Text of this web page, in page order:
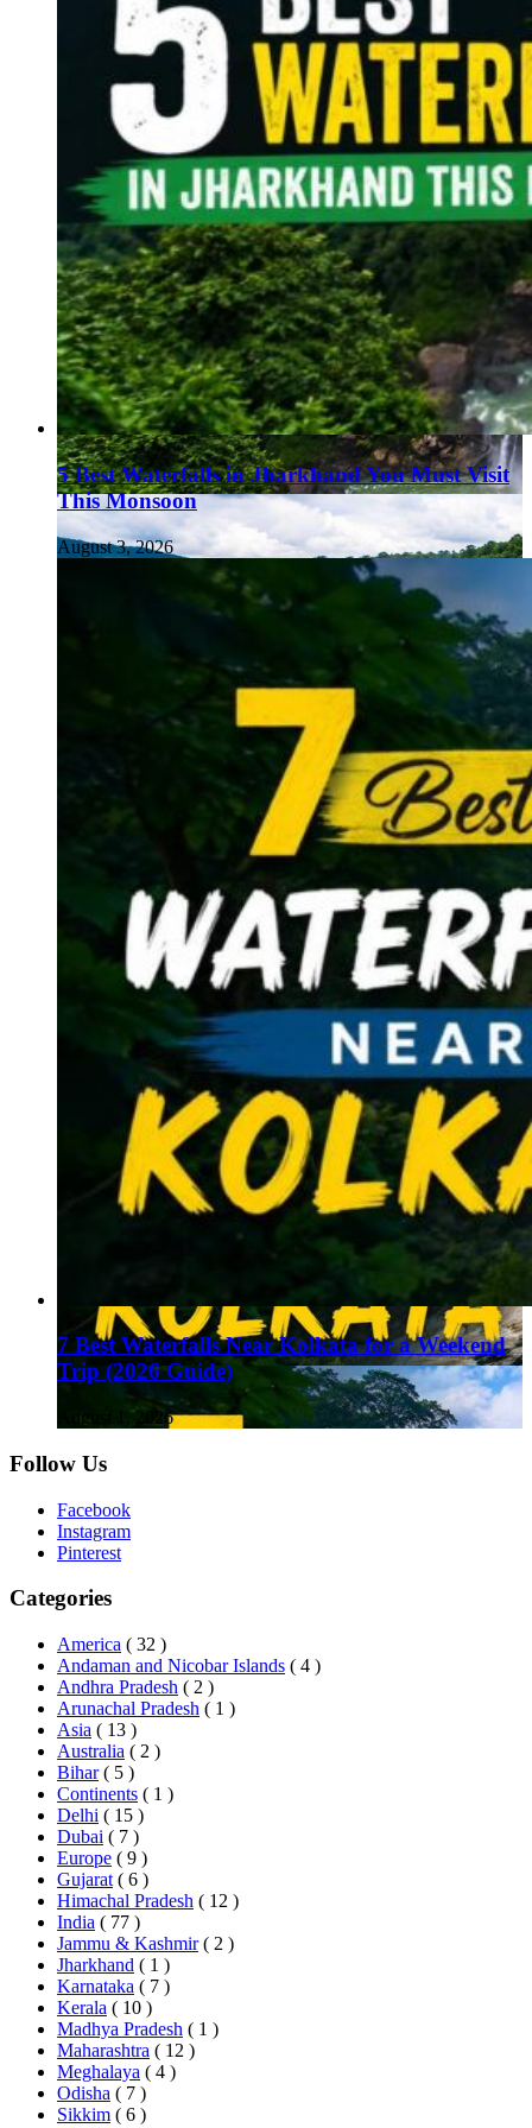
5 Best Waterfalls in Jharkhand You Must Visit
This Monsoon
August 3, 2026
7 Best Waterfalls Near Kolkata for a Weekend
Trip (2026 Guide)
August 1, 2026
Follow Us
Facebook
Instagram
Pinterest
Categories
America ( 32 )
Andaman and Nicobar Islands ( 4 )
Andhra Pradesh ( 2 )
Arunachal Pradesh ( 1 )
Asia ( 13 )
Australia ( 2 )
Bihar ( 5 )
Continents ( 1 )
Delhi ( 15 )
Dubai ( 7 )
Europe ( 9 )
Gujarat ( 6 )
Himachal Pradesh ( 12 )
India ( 77 )
Jammu & Kashmir ( 2 )
Jharkhand ( 1 )
Karnataka ( 7 )
Kerala ( 10 )
Madhya Pradesh ( 1 )
Maharashtra ( 12 )
Meghalaya ( 4 )
Odisha ( 7 )
Sikkim ( 6 )